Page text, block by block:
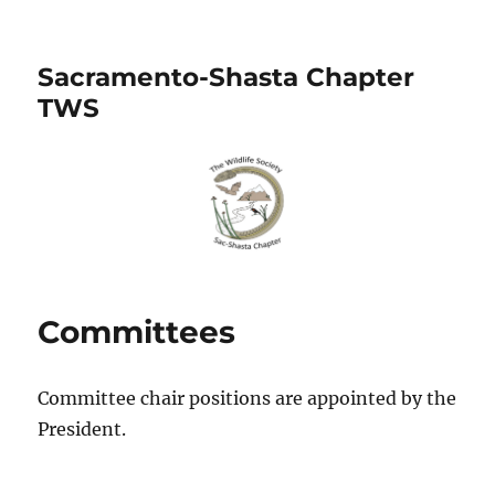
Sacramento-Shasta Chapter
TWS
Committees
Committee chair positions are appointed by the
President.